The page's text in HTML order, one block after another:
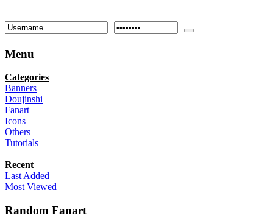
Menu
Categories
Banners
Doujinshi
Fanart
Icons
Others
Tutorials
Recent
Last Added
Most Viewed
Random Fanart